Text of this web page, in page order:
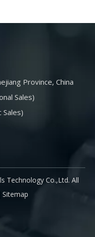
machine, the drill bit
of CNC drill
Province, China
Sales)
Technology Co.,Ltd. All
Sitemap